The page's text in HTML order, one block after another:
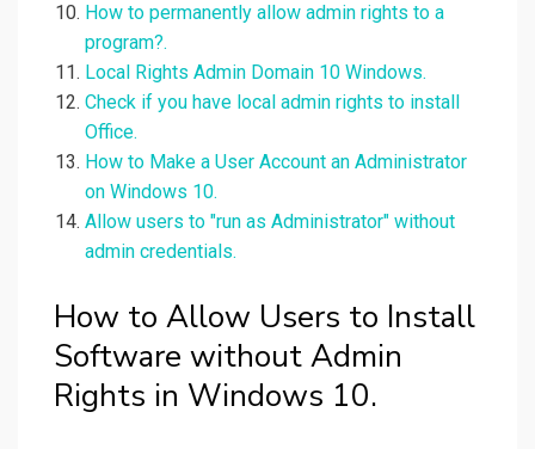
How to permanently allow admin rights to a
program?.
Local Rights Admin Domain 10 Windows.
Check if you have local admin rights to install
Office.
How to Make a User Account an Administrator
on Windows 10.
Allow users to "run as Administrator" without
admin credentials.
How to Allow Users to Install
Software without Admin
Rights in Windows 10.